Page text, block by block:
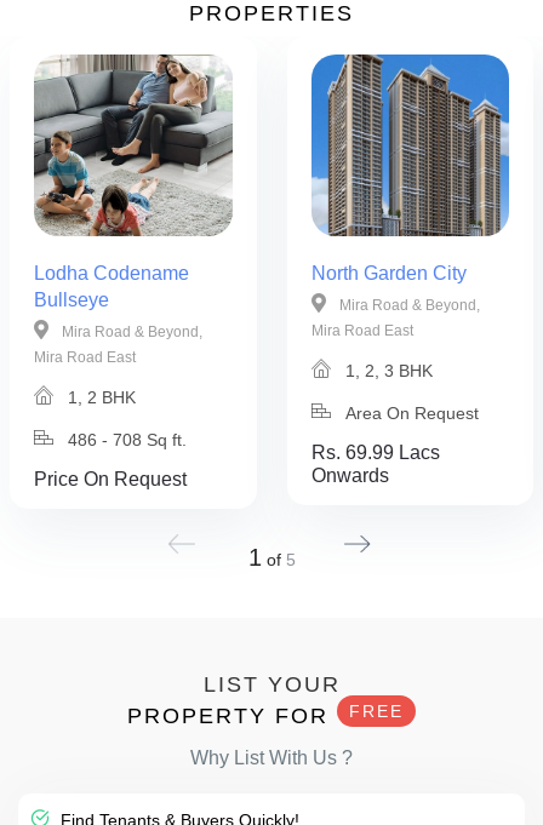
PROPERTIES
Lodha Codename
Bullseye
Mira Road & Beyond,
Mira Road East
1, 2 BHK
486 - 708 Sq ft.
Price On Request
North Garden City
Mira Road & Beyond,
Mira Road East
1, 2, 3 BHK
Area On Request
Rs. 69.99 Lacs
Onwards
1 of 5
LIST YOUR
PROPERTY FOR
FREE
Why List With Us ?
Find Tenants & Buyers Quickly!